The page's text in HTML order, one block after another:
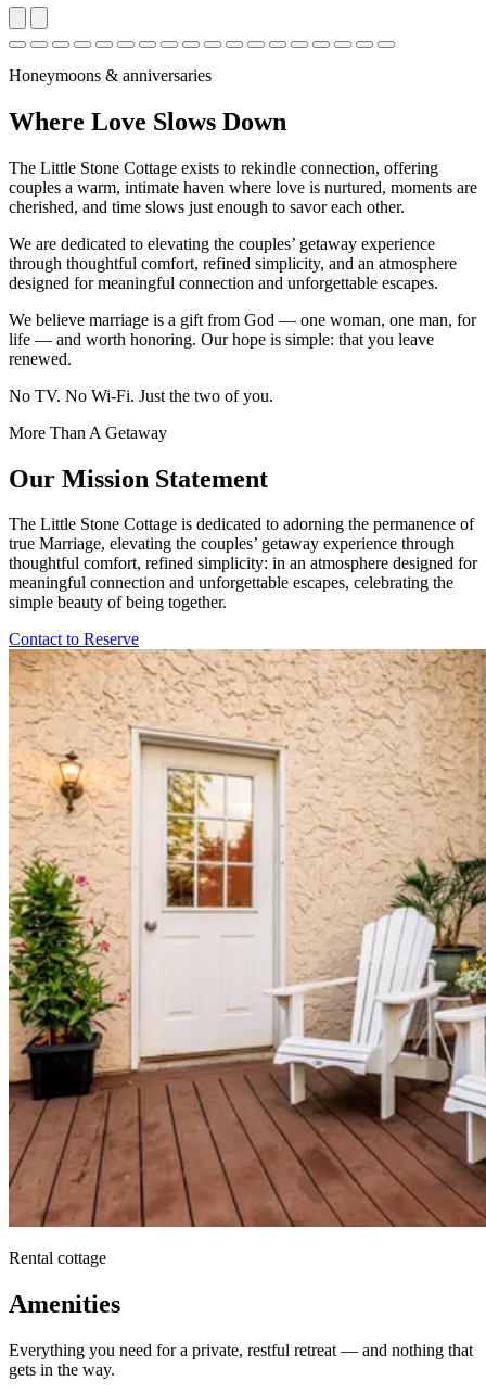
Honeymoons & anniversaries
Where Love Slows Down
The Little Stone Cottage exists to rekindle connection, offering
couples a warm, intimate haven where love is nurtured, moments are
cherished, and time slows just enough to savor each other.
We are dedicated to elevating the couples’ getaway experience
through thoughtful comfort, refined simplicity, and an atmosphere
designed for meaningful connection and unforgettable escapes.
We believe marriage is a gift from God — one woman, one man, for
life — and worth honoring. Our hope is simple: that you leave
renewed.
No TV. No Wi-Fi. Just the two of you.
More Than A Getaway
Our Mission Statement
The Little Stone Cottage is dedicated to adorning the permanence of
true Marriage, elevating the couples’ getaway experience through
thoughtful comfort, refined simplicity: in an atmosphere designed for
meaningful connection and unforgettable escapes, celebrating the
simple beauty of being together.
Contact to Reserve
Rental cottage
Amenities
Everything you need for a private, restful retreat — and nothing that
gets in the way.